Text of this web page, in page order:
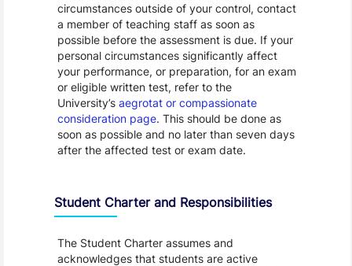
circumstances outside of your control, contact
a member of teaching staff as soon as
possible before the assessment is due. If your
personal circumstances significantly affect
your performance, or preparation, for an exam
or eligible written test, refer to the
University’s aegrotat or compassionate
consideration page. This should be done as
soon as possible and no later than seven days
after the affected test or exam date.
Student Charter and Responsibilities
The Student Charter assumes and
acknowledges that students are active